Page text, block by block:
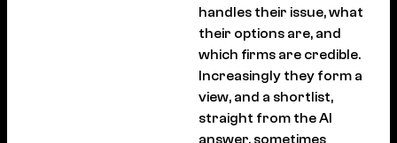
handles their issue, what
their options are, and
which firms are credible.
Increasingly they form a
view, and a shortlist,
straight from the AI
answer, sometimes